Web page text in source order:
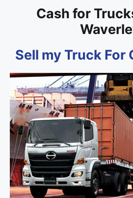
Cash for
Sell my Truck For